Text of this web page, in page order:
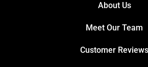
About Us
Meet Our Team
Customer Reviews